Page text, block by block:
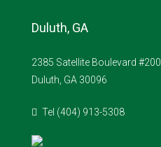
Duluth, GA
2385 Satellite Boulevard #200
Duluth, GA 30096
Tel (404) 913-5308